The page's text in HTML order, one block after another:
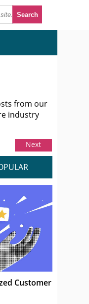
from our
industry
Next
Customer